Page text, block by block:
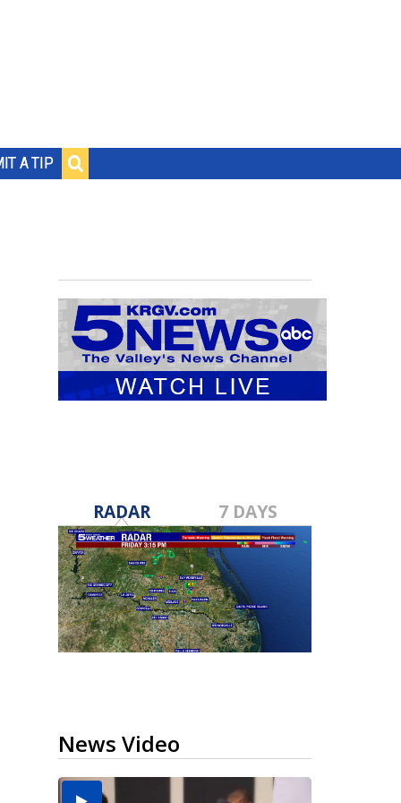
A TIP
RADAR 7 DAYS
News Video